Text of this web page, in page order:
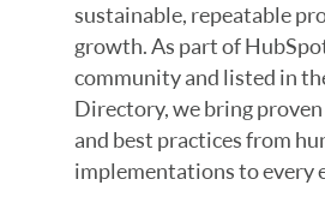
sustainable, repeatable
growth. As part of
community and listed in
Directory, we bring
and best practices from
implementations to every